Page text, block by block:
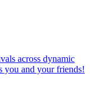
across dynamic
you and your friends!